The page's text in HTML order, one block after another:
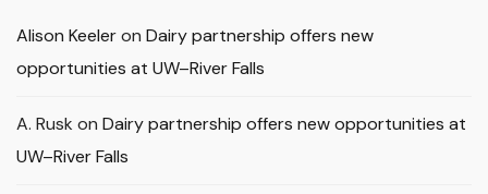
Alison Keeleron Dairy partnership offers new
opportunities at UW–River Falls
A. Rusk on Dairy partnership offers new opportunities at
UW–River Falls